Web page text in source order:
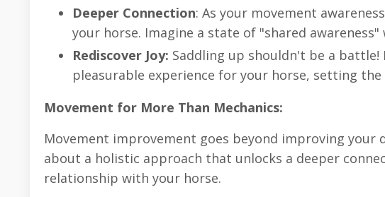
Deeper Connection: As your movement
your horse. Imagine a state of "shared
Rediscover Joy: Saddling up shouldn't be a
pleasurable experience for your horse, setting
Movement for More Than Mechanics:
Movement improvement goes beyond improving
about a holistic approach that unlocks a deeper
relationship with your horse.